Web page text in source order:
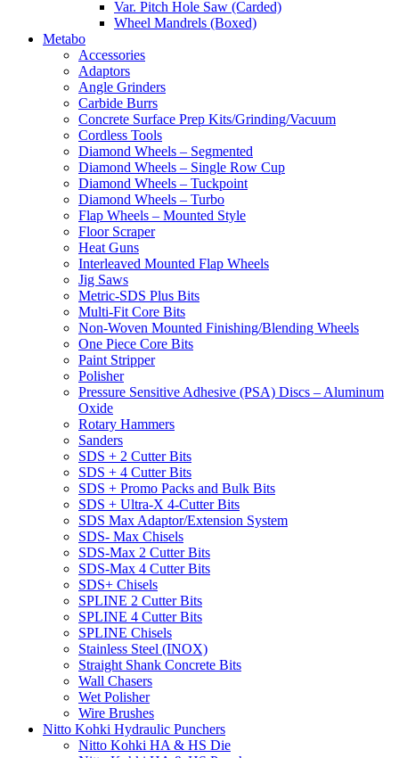
Var. Pitch Hole Saw (Carded)
Wheel Mandrels (Boxed)
Metabo
Accessories
Adaptors
Angle Grinders
Carbide Burrs
Concrete Surface Prep Kits/Grinding/Vacuum
Cordless Tools
Diamond Wheels – Segmented
Diamond Wheels – Single Row Cup
Diamond Wheels – Tuckpoint
Diamond Wheels – Turbo
Flap Wheels – Mounted Style
Floor Scraper
Heat Guns
Interleaved Mounted Flap Wheels
Jig Saws
Metric-SDS Plus Bits
Multi-Fit Core Bits
Non-Woven Mounted Finishing/Blending Wheels
One Piece Core Bits
Paint Stripper
Polisher
Pressure Sensitive Adhesive (PSA) Discs – Aluminum
Oxide
Rotary Hammers
Sanders
SDS + 2 Cutter Bits
SDS + 4 Cutter Bits
SDS + Promo Packs and Bulk Bits
SDS + Ultra-X 4-Cutter Bits
SDS Max Adaptor/Extension System
SDS- Max Chisels
SDS-Max 2 Cutter Bits
SDS-Max 4 Cutter Bits
SDS+ Chisels
SPLINE 2 Cutter Bits
SPLINE 4 Cutter Bits
SPLINE Chisels
Stainless Steel (INOX)
Straight Shank Concrete Bits
Wall Chasers
Wet Polisher
Wire Brushes
Nitto Kohki Hydraulic Punchers
Nitto Kohki HA & HS Die